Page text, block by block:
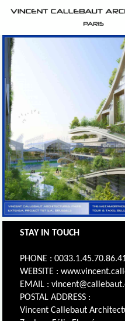
STAY IN TOUCH
PHONE :
WEBSITE :
EMAIL :
POSTAL ADDRESS :
Vincent Callebaut